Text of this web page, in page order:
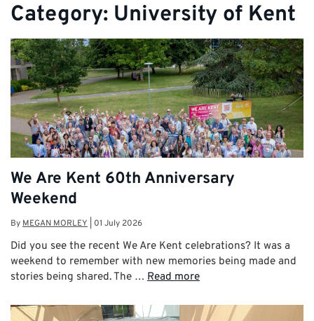
Category: University of Kent
We Are Kent 60th Anniversary
Weekend
ByMEGAN MORLEY 01 July 2026
Did you see the recent We Are Kent celebrations? It was a
weekend to remember with new memories being made and
stories being shared. The … Read more